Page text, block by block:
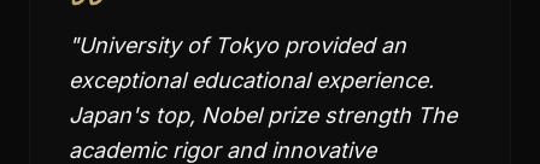
"University of Tokyo provided an
exceptional educational experience.
Japan's top, Nobel prize strength The
academic rigor and innovative